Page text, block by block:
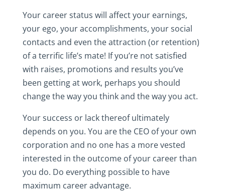
Your career status will affect your earnings,
your ego, your accomplishments, your social
contacts and even the attraction (or retention)
of a terrific life’s mate! If you’re not satisfied
with raises, promotions and results you’ve
been getting at work, perhaps you should
change the way you think and the way you act.
Your success or lack thereof ultimately
depends on you. You are the CEO of your own
corporation and no one has a more vested
interested in the outcome of your career than
you do. Do everything possible to have
maximum career advantage.